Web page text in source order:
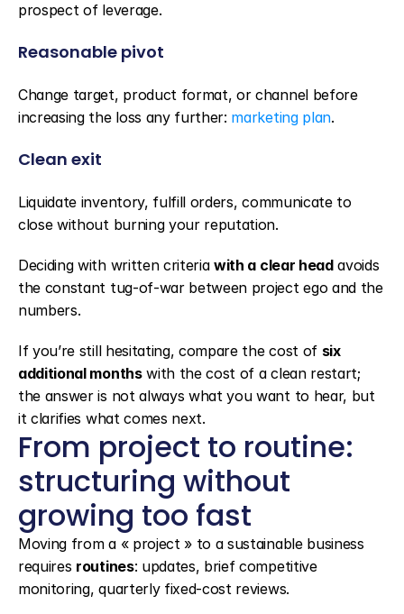
prospect of leverage.
Reasonable pivot
Change target, product format, or channel before
increasing the loss any further: marketing plan.
Clean exit
Liquidate inventory, fulfill orders, communicate to
close without burning your reputation.
Deciding with written criteria with a clear head avoids
the constant tug-of-war between project ego and the
numbers.
If you’re still hesitating, compare the cost of six
additional months with the cost of a clean restart;
the answer is not always what you want to hear, but
it clarifies what comes next.
From project to routine:
structuring without
growing too fast
Moving from a « project » to a sustainable business
requires routines: updates, brief competitive
monitoring, quarterly fixed-cost reviews.